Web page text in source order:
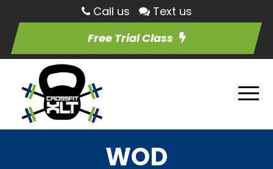
Call us
Text us
Free Trial Class
WOD